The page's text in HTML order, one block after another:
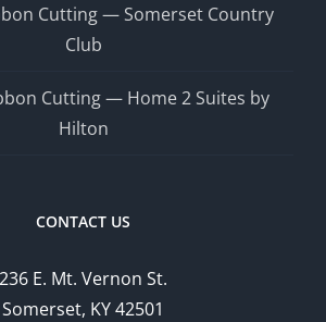
Cutting — Somerset Country
Club
Cutting — Home 2 Suites by
Hilton
CONTACT US
236 E. Mt. Vernon St.
Somerset, KY 42501